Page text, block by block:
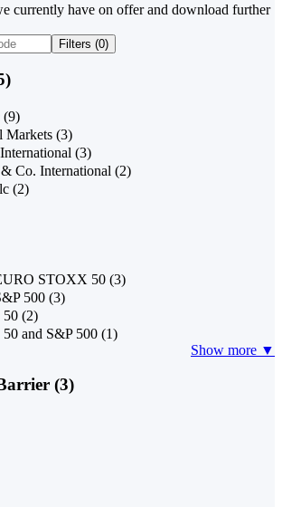
currently have on offer and download further
Filters (0)
(9)
Markets (3)
(3)
Co. International (2)
(2)
STOXX 50 (3)
500 (3)
(2)
and S&P 500 (1)
Show more ▼
(3)